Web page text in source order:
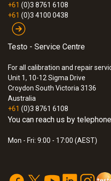
+61 (0)3 8761 6108
+61 (0)3 4100 0438
Testo - Service Centre
For all calibration and repair
Unit 1, 10-12 Sigma Drive
Croydon South Victoria 3136
Australia
+61 (0)3 8761 6108
You can reach us by
Mon - Fri: 9:00 - 17:00 (AEST)